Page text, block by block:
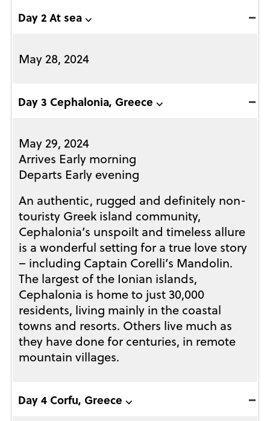
Day 2 At sea ⌵
May 28, 2024
Day 3 Cephalonia, Greece ⌵
May 29, 2024
Arrives Early morning
Departs Early evening
An authentic, rugged and definitely non-
touristy Greek island community,
Cephalonia’s unspoilt and timeless allure
is a wonderful setting for a true love story
– including Captain Corelli’s Mandolin.
The largest of the Ionian islands,
Cephalonia is home to just 30,000
residents, living mainly in the coastal
towns and resorts. Others live much as
they have done for centuries, in remote
mountain villages.
Day 4 Corfu, Greece ⌵